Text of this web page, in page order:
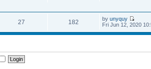
27 182 byunyquy
Fri Jun 12, 2020